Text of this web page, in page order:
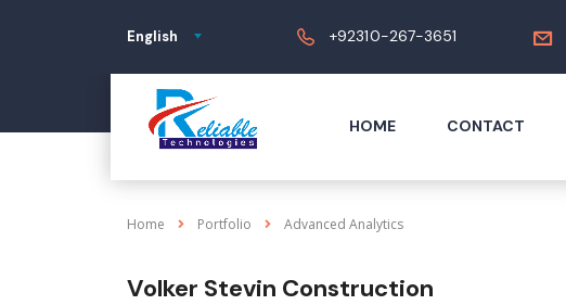
English +92310-267-3651
HOME CONTACT
Home Portfolio Advanced Analytics
Volker Stevin Construction